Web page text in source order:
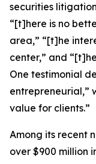
securities
“[t]here is no
area,” “[t]he
center,” and
One testimonial
entrepreneurial,”
value for clients.”
Among its recent
over $900 million